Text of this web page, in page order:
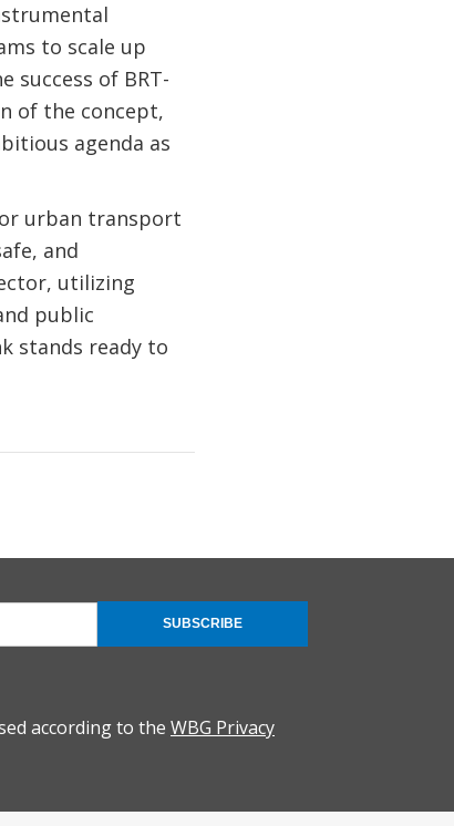
to scale up
success of BRT-
of the concept,
agenda as
urban transport
and
utilizing
public
stands ready to
according to the WBG Privacy
SUBSCRIBE